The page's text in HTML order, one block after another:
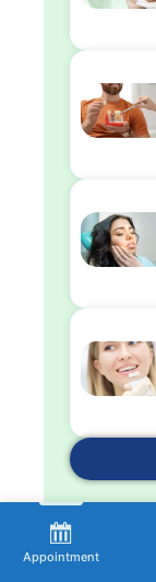
Appointment